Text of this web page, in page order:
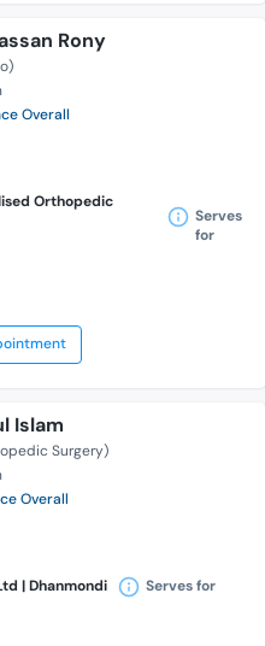
Rony
Overall
Orthopedic
Serves
for
Islam
Surgery)
Overall
| Dhanmondi Serves for